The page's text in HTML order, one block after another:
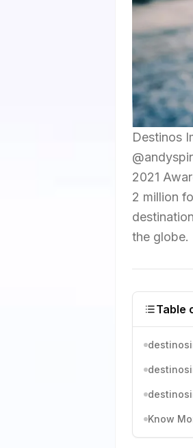
Destinos
2021
2 million
the globe.
Table
Know